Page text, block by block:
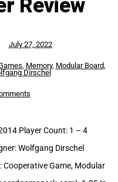
Review
July 27, 2022
, Memory, Modular Board,
Dirschel
on
Ghost
Player Count: 1 – 4
Wolfgang Dirschel
Cooperative Game, Modular